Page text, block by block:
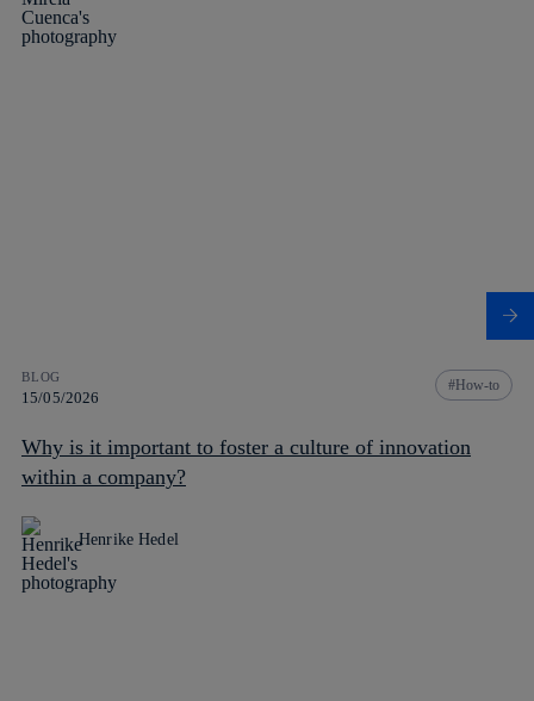
BLOG
15/05/2026
How-to
Why is it important to foster a culture of innovation
within a company?
Henrike Hedel